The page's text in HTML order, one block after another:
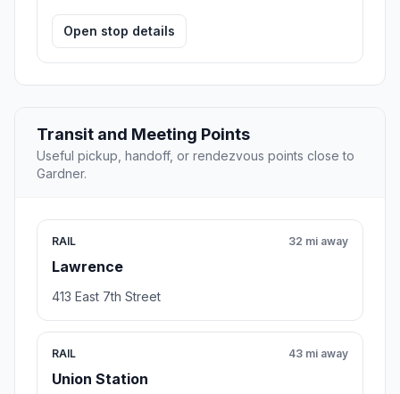
Open stop details
Transit and Meeting Points
Useful pickup, handoff, or rendezvous points close to
Gardner.
RAIL
Lawrence
32 mi away
413 East 7th Street
RAIL
Union Station
43 mi away